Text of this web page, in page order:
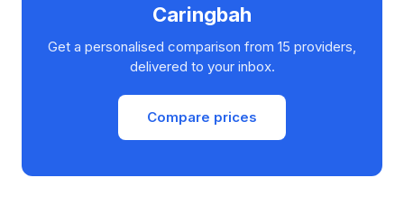
Caringbah
Get a personalised comparison from 15 providers,
delivered to your inbox.
Compare prices